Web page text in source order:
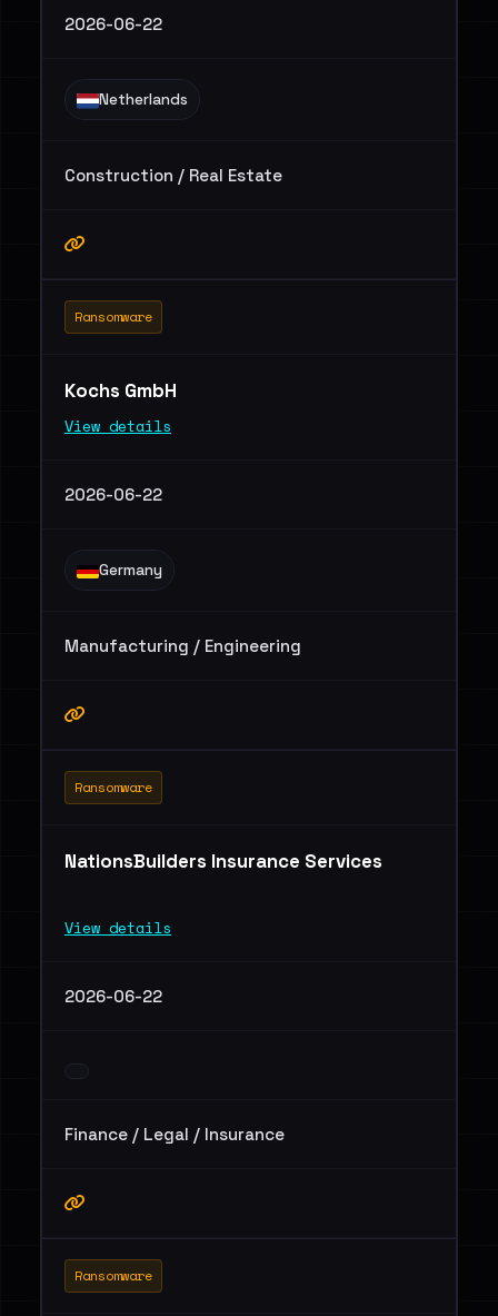
2026-06-22
Netherlands
Construction / Real Estate
Ransomware
Kochs GmbH
View details
2026-06-22
Germany
Manufacturing / Engineering
Ransomware
NationsBuilders Insurance Services
View details
2026-06-22
Finance / Legal / Insurance
Ransomware